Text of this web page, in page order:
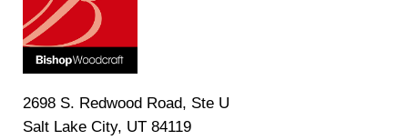
2698 S. Redwood Road, Ste U
Salt Lake City, UT 84119